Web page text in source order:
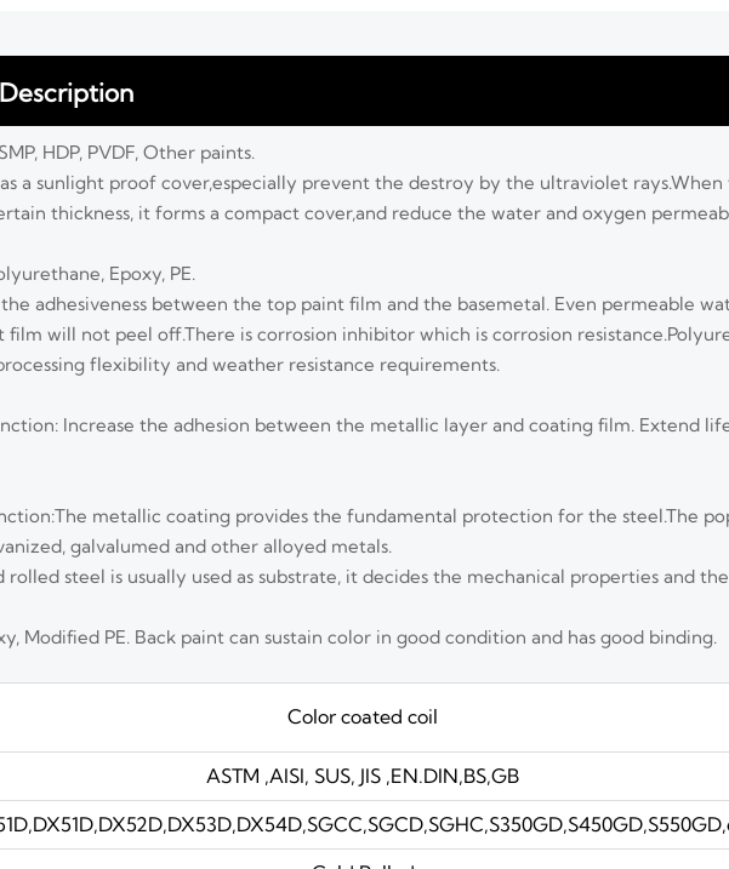
HDP, PVDF, Other paints.
a sunlight proof cover,especially prevent the destroy by the ultraviolet
thickness, it forms a compact cover,and reduce the water and oxygen
Epoxy, PE.
adhesiveness between the top paint film and the basemetal. Even permeable
film will not peel off.There is corrosion inhibitor which is corrosion
flexibility and weather resistance requirements.
Increase the adhesion between the metallic layer and coating film. Extend
metallic coating provides the fundamental protection for the steel.The
galvalumed and other alloyed metals.
rolled steel is usually used as substrate, it decides the mechanical properties and
Modified PE. Back paint can sustain color in good condition and has good binding.
Color coated coil
ASTM ,AISI, SUS, JIS ,EN.DIN,BS,GB